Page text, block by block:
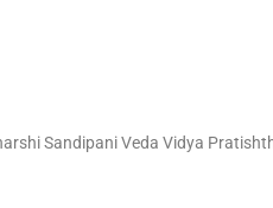
Sandipani Veda Vidya